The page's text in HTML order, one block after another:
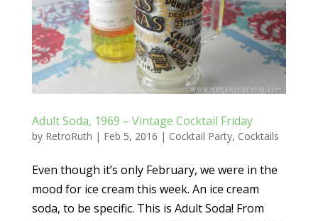
Adult Soda, 1969 – Vintage Cocktail Friday
by RetroRuth | Feb 5, 2016 | Cocktail Party, Cocktails
Even though it’s only February, we were in the
mood for ice cream this week. An ice cream
soda, to be specific. This is Adult Soda! From